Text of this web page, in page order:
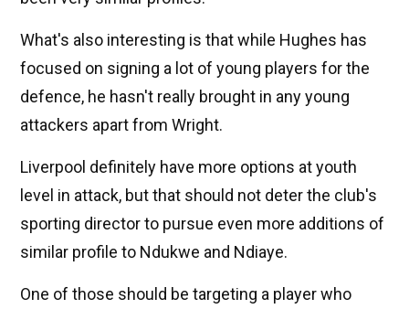
What's also interesting is that while Hughes has
focused on signing a lot of young players for the
defence, he hasn't really brought in any young
attackers apart from Wright.
Liverpool definitely have more options at youth
level in attack, but that should not deter the club's
sporting director to pursue even more additions of
similar profile to Ndukwe and Ndiaye.
One of those should be targeting a player who